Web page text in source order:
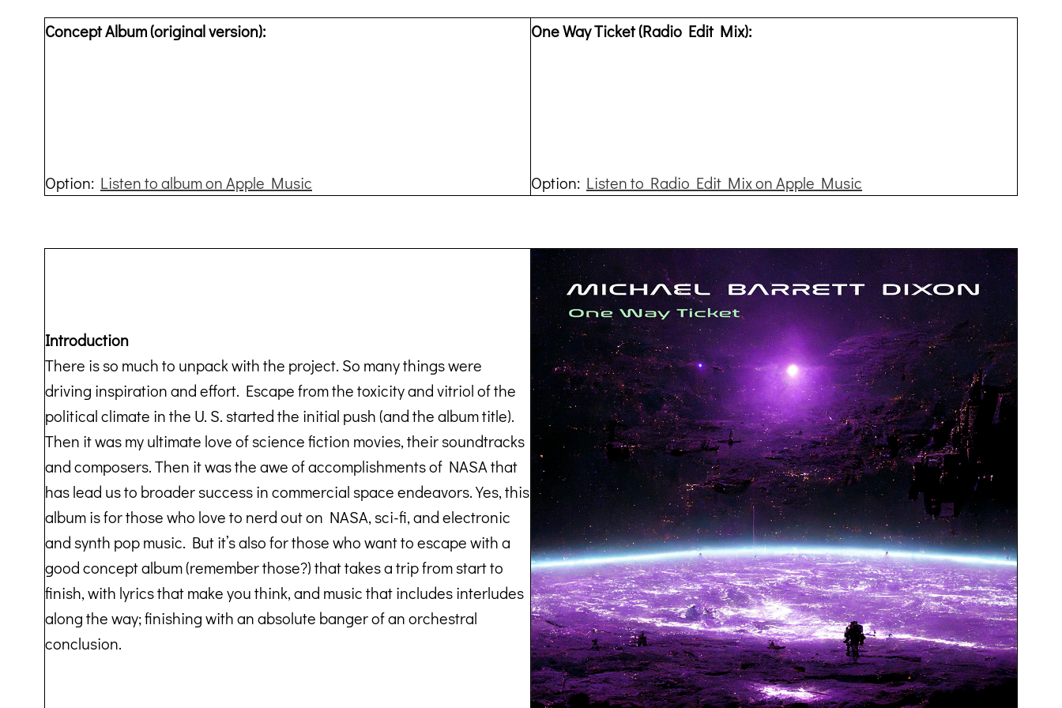
Concept Album (original version):
Option: Listen to album on Apple Music
One Way Ticket (Radio Edit Mix):
Option: Listen to Radio Edit Mix on Apple Music
Introduction
There is so much to unpack with the project. So many things were
driving inspiration and effort. Escape from the toxicity and vitriol of the
political climate in the U. S. started the initial push (and the album title).
Then it was my ultimate love of science fiction movies, their soundtracks
and composers. Then it was the awe of accomplishments of NASA that
has lead us to broader success in commercial space endeavors. Yes, this
album is for those who love to nerd out on NASA, sci-fi, and electronic
and synth pop music. But it’s also for those who want to escape with a
good concept album (remember those?) that takes a trip from start to
finish, with lyrics that make you think, and music that includes interludes
along the way; finishing with an absolute banger of an orchestral
conclusion.